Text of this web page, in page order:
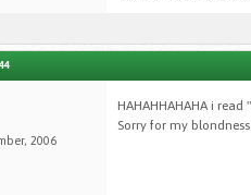
2006
HAHAHHAHAHA i
Sorry for my blondness